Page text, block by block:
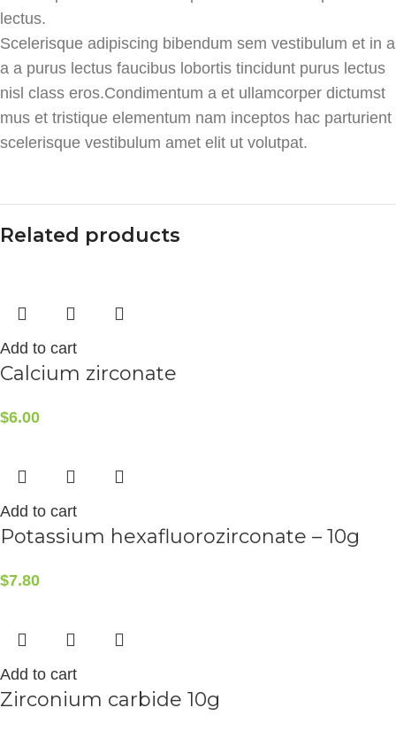
lectus.
Scelerisque adipiscing bibendum sem vestibulum et in a
a a purus lectus faucibus lobortis tincidunt purus lectus
nisl class eros.Condimentum a et ullamcorper dictumst
mus et tristique elementum nam inceptos hac parturient
scelerisque vestibulum amet elit ut volutpat.
Related products
Add to cart
Calcium zirconate
$6.00
Add to cart
Potassium hexafluorozirconate – 10g
$7.80
Add to cart
Zirconium carbide 10g